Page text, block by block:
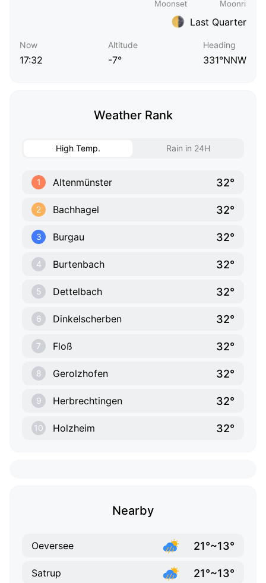
Last Quarter
Now
17:32
Altitude
-7°
Heading
331°NNW
Weather Rank
High Temp. Rain in 24H
1 Altenmünster 32°
2 Bachhagel 32°
3 Burgau 32°
4 Burtenbach 32°
5 Dettelbach 32°
6 Dinkelscherben 32°
7 Floß 32°
8 Gerolzhofen 32°
9 Herbrechtingen 32°
10 Holzheim 32°
Nearby
Oeversee 21°~13°
Satrup 21°~13°